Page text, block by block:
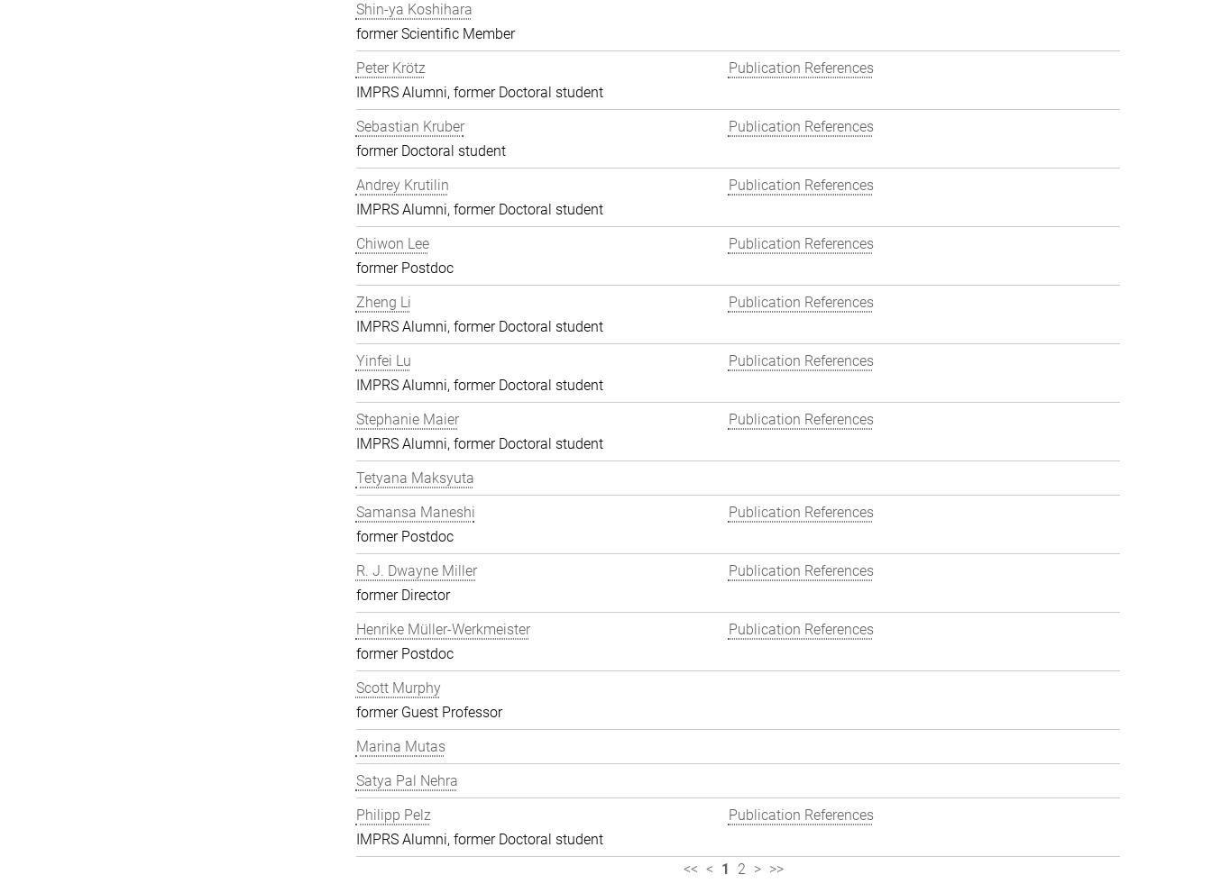
Shin-ya Koshihara
former Scientific Member
Peter Krötz
IMPRS Alumni, former Doctoral student
Publication References
Sebastian Kruber
former Doctoral student
Publication References
Andrey Krutilin
IMPRS Alumni, former Doctoral student
Publication References
Chiwon Lee
former Postdoc
Publication References
Zheng Li
IMPRS Alumni, former Doctoral student
Publication References
Yinfei Lu
IMPRS Alumni, former Doctoral student
Publication References
Stephanie Maier
IMPRS Alumni, former Doctoral student
Publication References
Tetyana Maksyuta
Samansa Maneshi
former Postdoc
Publication References
R. J. Dwayne Miller
former Director
Publication References
Henrike Müller-Werkmeister
former Postdoc
Publication References
Scott Murphy
former Guest Professor
Marina Mutas
Satya Pal Nehra
Philipp Pelz
IMPRS Alumni, former Doctoral student
Publication References
<< < 1 2 > >>